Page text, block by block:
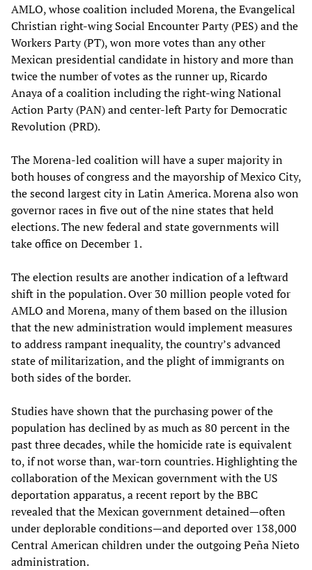
AMLO, whose coalition included Morena, the Evangelical
Christian right-wing Social Encounter Party (PES) and the
Workers Party (PT), won more votes than any other
Mexican presidential candidate in history and more than
twice the number of votes as the runner up, Ricardo
Anaya of a coalition including the right-wing National
Action Party (PAN) and center-left Party for Democratic
Revolution (PRD).
The Morena-led coalition will have a super majority in
both houses of congress and the mayorship of Mexico City,
the second largest city in Latin America. Morena also won
governor races in five out of the nine states that held
elections. The new federal and state governments will
take office on December 1.
The election results are another indication of a leftward
shift in the population. Over 30 million people voted for
AMLO and Morena, many of them based on the illusion
that the new administration would implement measures
to address rampant inequality, the country’s advanced
state of militarization, and the plight of immigrants on
both sides of the border.
Studies have shown that the purchasing power of the
population has declined by as much as 80 percent in the
past three decades, while the homicide rate is equivalent
to, if not worse than, war-torn countries. Highlighting the
collaboration of the Mexican government with the US
deportation apparatus, a recent report by the BBC
revealed that the Mexican government detained—often
under deplorable conditions—and deported over 138,000
Central American children under the outgoing Peña Nieto
administration.